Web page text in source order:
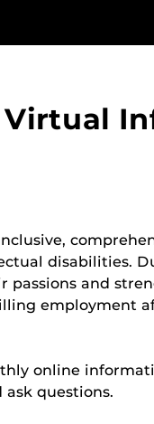
disabilities.
passions and
employment
online
questions.